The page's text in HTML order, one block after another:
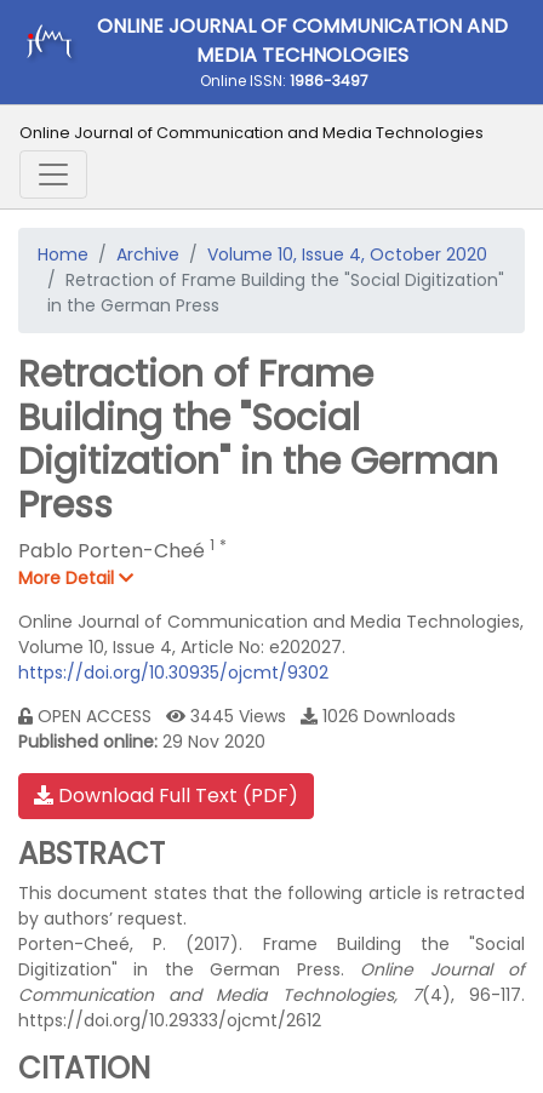
ONLINE JOURNAL OF COMMUNICATION AND
MEDIA TECHNOLOGIES
Online ISSN: 1986-3497
Online Journal of Communication and Media Technologies
Home Archive
Volume 10, Issue 4, October 2020
Retraction of Frame Building the "Social Digitization"
in the German Press
Retraction of Frame
Building the "Social
Digitization" in the German
Press
Pablo Porten-Cheé 1 *
More Detail
Online Journal of Communication and Media Technologies,
Volume 10, Issue 4, Article No: e202027.
https://doi.org/10.30935/ojcmt/9302
OPEN ACCESS
3445 Views
1026 Downloads
Published online: 29 Nov 2020
Download Full Text (PDF)
ABSTRACT
This document states that the following article is retracted
by authors’ request.
Porten-Cheé, P. (2017). Frame Building the "Social
Digitization" in the German Press. Online Journal of
Communication and Media Technologies, 7(4), 96-117.
https://doi.org/10.29333/ojcmt/2612
CITATION